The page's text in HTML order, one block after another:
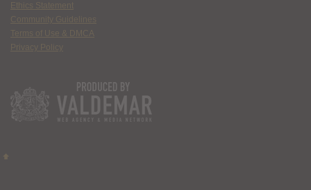
Ethics Statement
Community Guidelines
Terms of Use & DMCA
Privacy Policy